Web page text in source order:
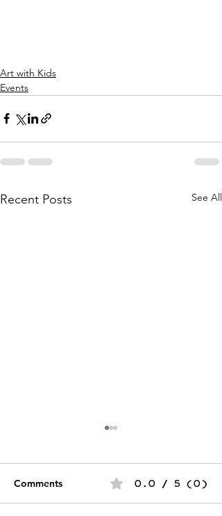
Art with Kids
Events
Recent Posts See All
Comments 0.0 / 5 (0)